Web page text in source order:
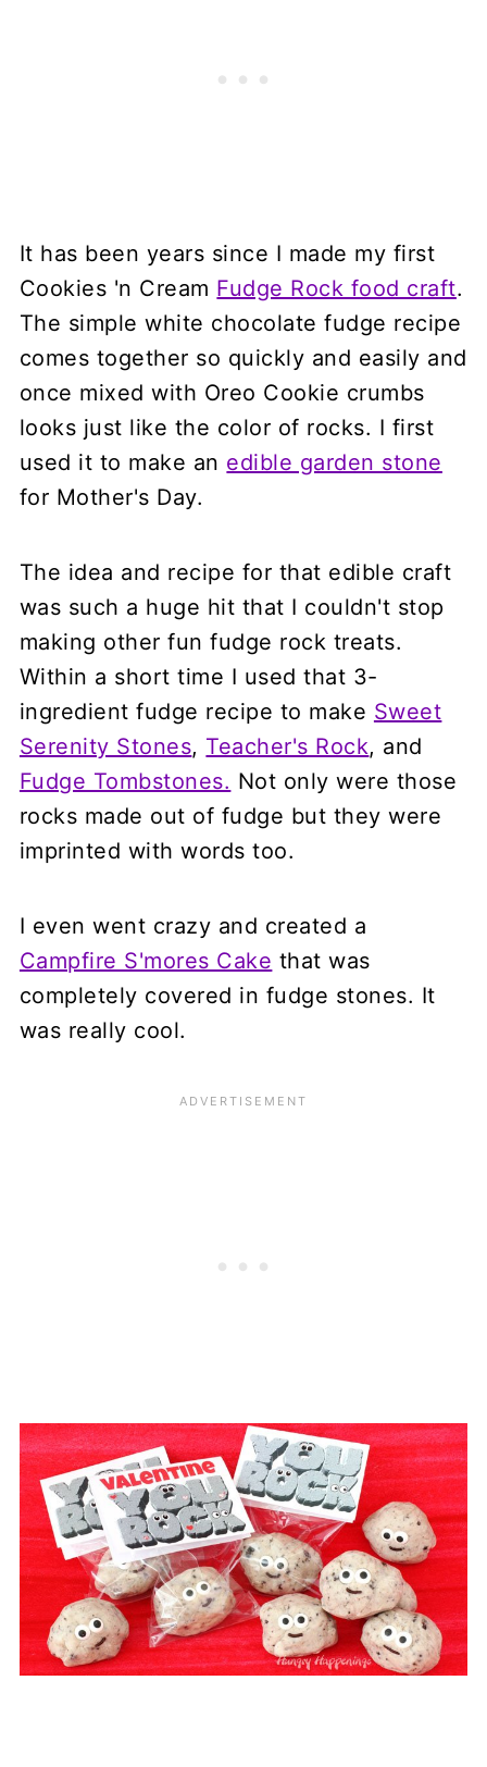
It has been years since I made my first
Cookies 'n Cream Fudge Rock food craft.
The simple white chocolate fudge recipe
comes together so quickly and easily and
once mixed with Oreo Cookie crumbs
looks just like the color of rocks. I first
used it to make an edible garden stone
for Mother's Day.
The idea and recipe for that edible craft
was such a huge hit that I couldn't stop
making other fun fudge rock treats.
Within a short time I used that 3-
ingredient fudge recipe to make Sweet
Serenity Stones, Teacher's Rock, and
Fudge Tombstones. Not only were those
rocks made out of fudge but they were
imprinted with words too.
I even went crazy and created a
Campfire S'mores Cake that was
completely covered in fudge stones. It
was really cool.